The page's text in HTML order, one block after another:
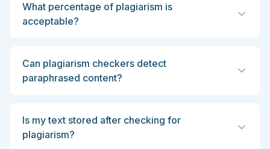
What percentage of plagiarism is
acceptable?
Can plagiarism checkers detect
paraphrased content?
Is my text stored after checking for
plagiarism?